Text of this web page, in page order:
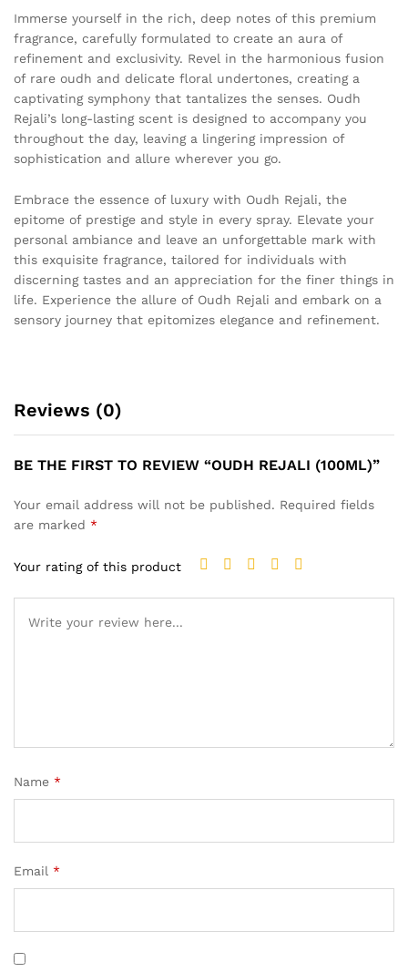
Immerse yourself in the rich, deep notes of this premium
fragrance, carefully formulated to create an aura of
refinement and exclusivity. Revel in the harmonious fusion
of rare oudh and delicate floral undertones, creating a
captivating symphony that tantalizes the senses. Oudh
Rejali’s long-lasting scent is designed to accompany you
throughout the day, leaving a lingering impression of
sophistication and allure wherever you go.
Embrace the essence of luxury with Oudh Rejali, the
epitome of prestige and style in every spray. Elevate your
personal ambiance and leave an unforgettable mark with
this exquisite fragrance, tailored for individuals with
discerning tastes and an appreciation for the finer things in
life. Experience the allure of Oudh Rejali and embark on a
sensory journey that epitomizes elegance and refinement.
Reviews (0)
BE THE FIRST TO REVIEW “OUDH REJALI (100ML)”
Your email address will not be published. Required fields
are marked *
Your rating of this product
Name *
Email *